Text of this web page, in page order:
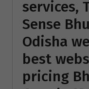
services,
Sense
Odisha
best
pricing